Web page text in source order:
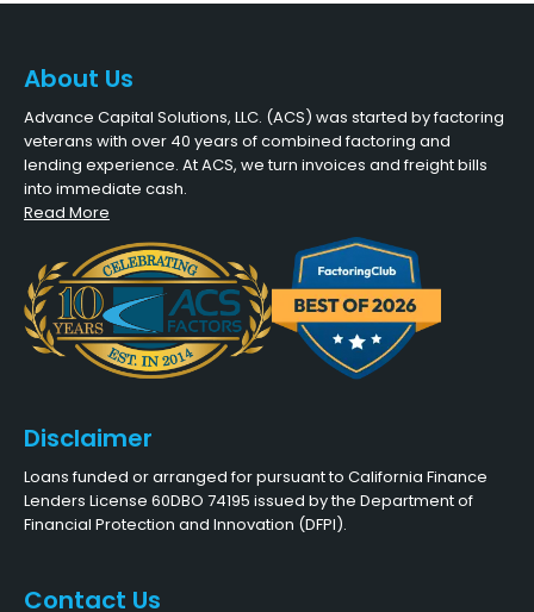
About Us
Advance Capital Solutions, LLC. (ACS) was started by factoring
veterans with over 40 years of combined factoring and
lending experience. At ACS, we turn invoices and freight bills
into immediate cash.
Read More
Disclaimer
Loans funded or arranged for pursuant to California Finance
Lenders License 60DBO 74195 issued by the Department of
Financial Protection and Innovation (DFPI).
Contact Us